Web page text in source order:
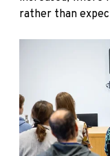
rather than